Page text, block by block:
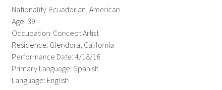
Nationality: Ecuadorian, American
Age: 39
Occupation: Concept Artist
Residence: Glendora, California
Performance Date: 4/18/16
Primary Language: Spanish
Language: English